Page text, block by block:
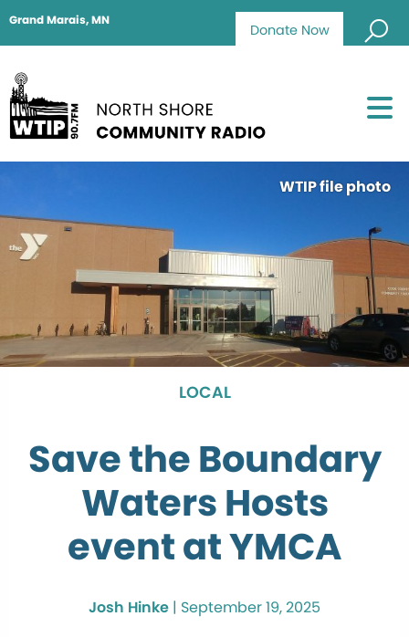
Donate Now
Grand Marais, MN
WTIP file photo
LOCAL
Save the Boundary
Waters Hosts
event at YMCA
Josh Hinke | September 19, 2025